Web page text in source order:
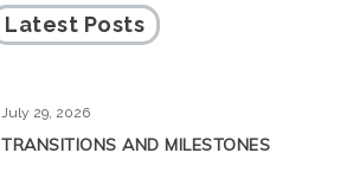
Latest Posts
July 29, 2026
TRANSITIONS AND MILESTONES